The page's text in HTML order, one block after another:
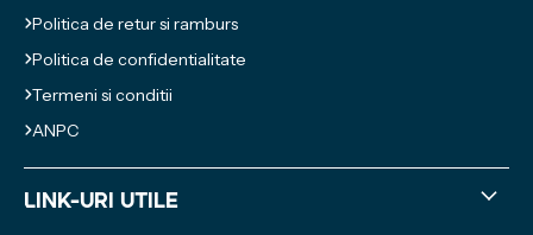
Politica de retur si ramburs
Politica de confidentialitate
Termeni si conditii
ANPC
Link-uri utile